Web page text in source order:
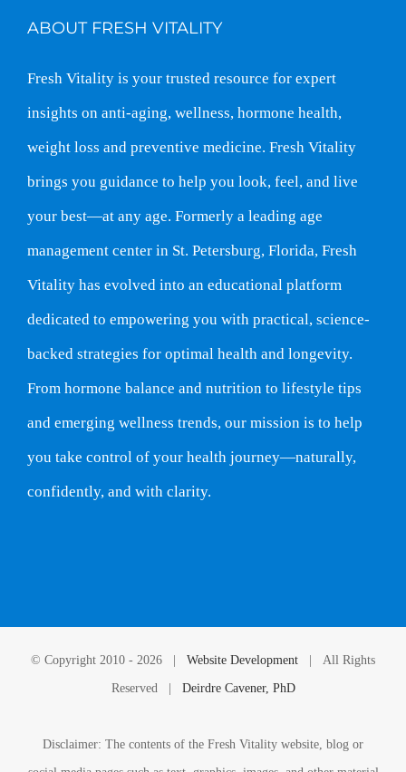
ABOUT FRESH VITALITY
Fresh Vitality is your trusted resource for expert
insights on anti-aging, wellness, hormone health,
weight loss and preventive medicine. Fresh Vitality
brings you guidance to help you look, feel, and live
your best—at any age. Formerly a leading age
management center in St. Petersburg, Florida, Fresh
Vitality has evolved into an educational platform
dedicated to empowering you with practical, science-
backed strategies for optimal health and longevity.
From hormone balance and nutrition to lifestyle tips
and emerging wellness trends, our mission is to help
you take control of your health journey—naturally,
confidently, and with clarity.
© Copyright 2010 - 2026 | Website Development | All Rights
Reserved | Deirdre Cavener, PhD
Disclaimer: The contents of the Fresh Vitality website, blog or